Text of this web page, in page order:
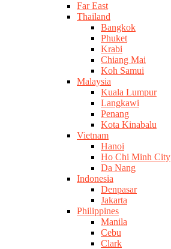
Far East
Thailand
Bangkok
Phuket
Krabi
Chiang Mai
Koh Samui
Malaysia
Kuala Lumpur
Langkawi
Penang
Kota Kinabalu
Vietnam
Hanoi
Ho Chi Minh City
Da Nang
Indonesia
Denpasar
Jakarta
Philippines
Manila
Cebu
Clark